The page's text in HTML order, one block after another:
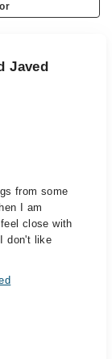
Javed
from some
I am
close with
don't like